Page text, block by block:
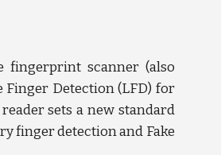
fingerprint scanner (also
Detection (LFD) for
sets a new standard
finger detection and Fake